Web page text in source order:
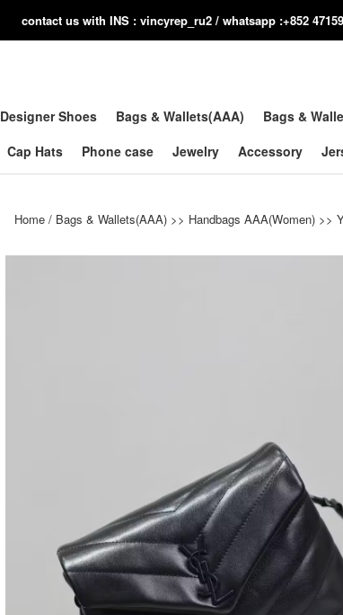
contact us with INS : vincyrep_ru2 / whatsapp :+852
Designer Shoes Bags & Wallets(AAA) Bags &
Cap Hats
Phone case Jewelry Accessory
Home / Bags & Wallets(AAA) >> Handbags AAA(Women) >>